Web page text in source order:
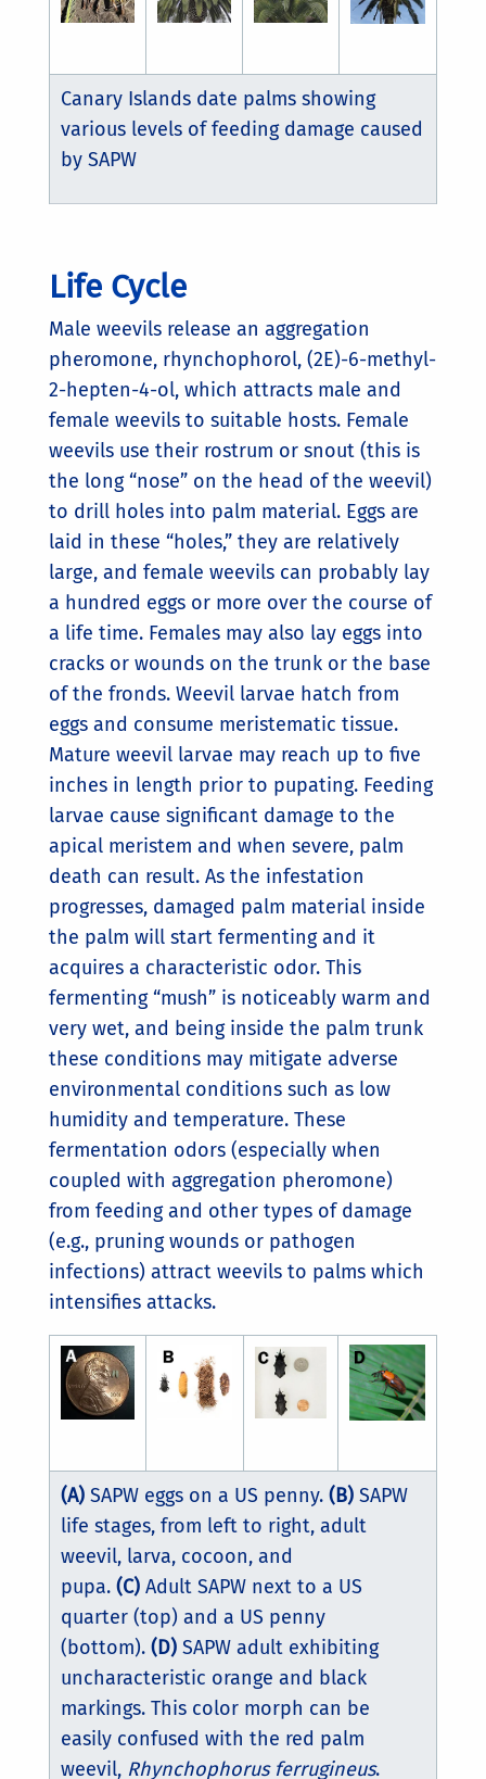
Canary Islands date palms showing
various levels of feeding damage caused
by SAPW
Life Cycle
Male weevils release an aggregation
pheromone, rhynchophorol, (2E)-6-methyl-
2-hepten-4-ol, which attracts male and
female weevils to suitable hosts. Female
weevils use their rostrum or snout (this is
the long “nose” on the head of the weevil)
to drill holes into palm material. Eggs are
laid in these “holes,” they are relatively
large, and female weevils can probably lay
a hundred eggs or more over the course of
a life time. Females may also lay eggs into
cracks or wounds on the trunk or the base
of the fronds. Weevil larvae hatch from
eggs and consume meristematic tissue.
Mature weevil larvae may reach up to five
inches in length prior to pupating. Feeding
larvae cause significant damage to the
apical meristem and when severe, palm
death can result. As the infestation
progresses, damaged palm material inside
the palm will start fermenting and it
acquires a characteristic odor. This
fermenting “mush” is noticeably warm and
very wet, and being inside the palm trunk
these conditions may mitigate adverse
environmental conditions such as low
humidity and temperature. These
fermentation odors (especially when
coupled with aggregation pheromone)
from feeding and other types of damage
(e.g., pruning wounds or pathogen
infections) attract weevils to palms which
intensifies attacks.
(A) SAPW eggs on a US penny. (B) SAPW
life stages, from left to right, adult
weevil, larva, cocoon, and
pupa. (C) Adult SAPW next to a US
quarter (top) and a US penny
(bottom). (D) SAPW adult exhibiting
uncharacteristic orange and black
markings. This color morph can be
easily confused with the red palm
weevil, Rhynchophorus ferrugineus.